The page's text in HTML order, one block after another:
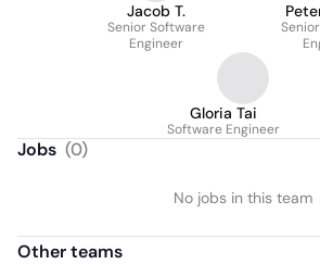
Jacob T.
Senior Software
Engineer
Gloria Tai
Software Engineer
Jobs (0)
No jobs in this team
Other teams